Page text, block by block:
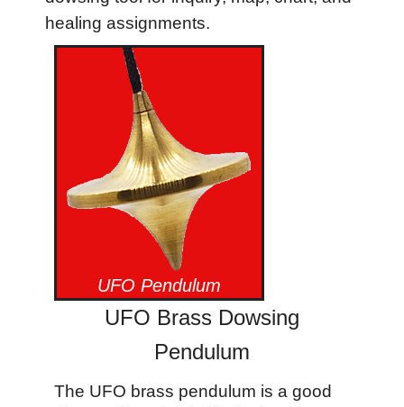
healing assignments.
UFO Pendulum
UFO Brass Dowsing
Pendulum
The UFO brass pendulum is a good